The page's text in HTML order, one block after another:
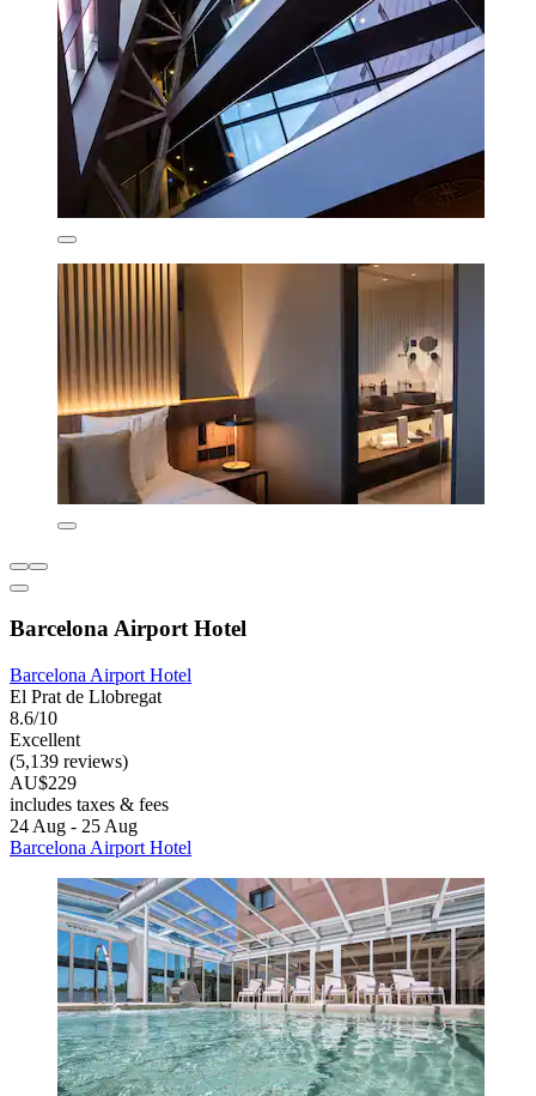
Barcelona Airport Hotel
Barcelona Airport Hotel
El Prat de Llobregat
8.6/10
Excellent
(5,139 reviews)
AU$229
includes taxes & fees
24 Aug - 25 Aug
Barcelona Airport Hotel